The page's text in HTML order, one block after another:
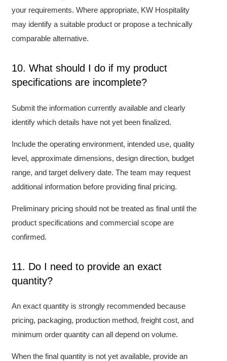
your requirements. Where appropriate, KW Hospitality
may identify a suitable product or propose a technically
comparable alternative.
10. What should I do if my product
specifications are incomplete?
Submit the information currently available and clearly
identify which details have not yet been finalized.
Include the operating environment, intended use, quality
level, approximate dimensions, design direction, budget
range, and target delivery date. The team may request
additional information before providing final pricing.
Preliminary pricing should not be treated as final until the
product specifications and commercial scope are
confirmed.
11. Do I need to provide an exact
quantity?
An exact quantity is strongly recommended because
pricing, packaging, production method, freight cost, and
minimum order quantity can all depend on volume.
When the final quantity is not yet available, provide an